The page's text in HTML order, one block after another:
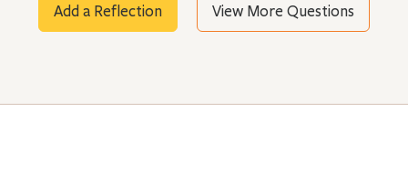
Add a Reflection View More Questions